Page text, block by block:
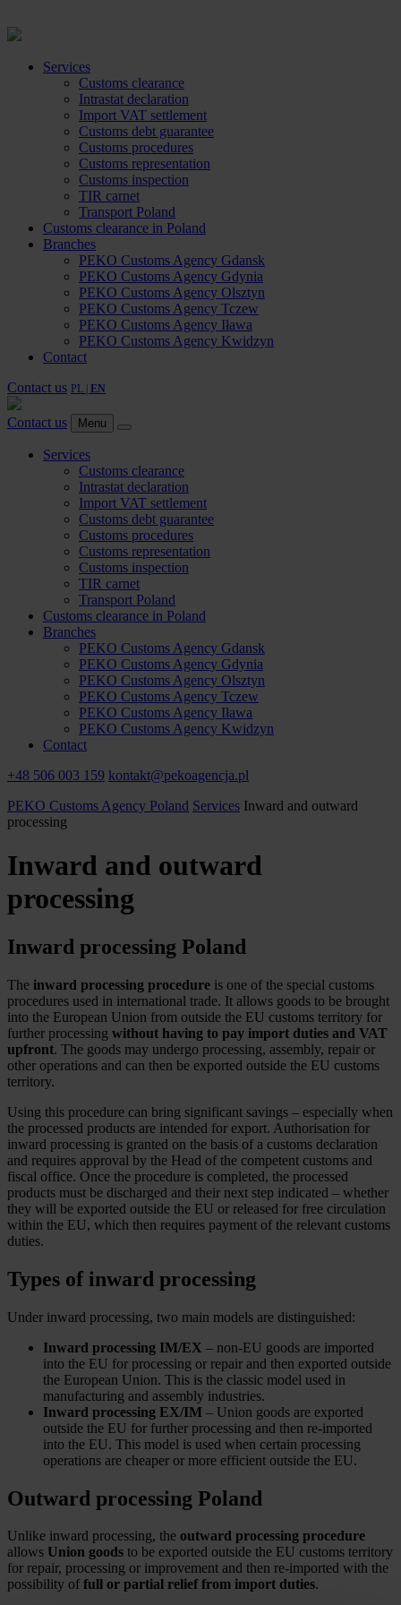
Services
Customs clearance
Intrastat declaration
Import VAT settlement
Customs debt guarantee
Customs procedures
Customs representation
Customs inspection
TIR carnet
Transport Poland
Customs clearance in Poland
Branches
PEKO Customs Agency Gdansk
PEKO Customs Agency Gdynia
PEKO Customs Agency Olsztyn
PEKO Customs Agency Tczew
PEKO Customs Agency Iława
PEKO Customs Agency Kwidzyn
Contact
Contact us PL | EN
Contact us Menu
Services
Customs clearance
Intrastat declaration
Import VAT settlement
Customs debt guarantee
Customs procedures
Customs representation
Customs inspection
TIR carnet
Transport Poland
Customs clearance in Poland
Branches
PEKO Customs Agency Gdansk
PEKO Customs Agency Gdynia
PEKO Customs Agency Olsztyn
PEKO Customs Agency Tczew
PEKO Customs Agency Iława
PEKO Customs Agency Kwidzyn
Contact
+48 506 003 159 kontakt@pekoagencja.pl
PEKO Customs Agency Poland Services Inward and outward
processing
Inward and outward
processing
Inward processing Poland
The inward processing procedure is one of the special customs
procedures used in international trade. It allows goods to be brought
into the European Union from outside the EU customs territory for
further processing without having to pay import duties and VAT
upfront. The goods may undergo processing, assembly, repair or
other operations and can then be exported outside the EU customs
territory.
Using this procedure can bring significant savings – especially when
the processed products are intended for export. Authorisation for
inward processing is granted on the basis of a customs declaration
and requires approval by the Head of the competent customs and
fiscal office. Once the procedure is completed, the processed
products must be discharged and their next step indicated – whether
they will be exported outside the EU or released for free circulation
within the EU, which then requires payment of the relevant customs
duties.
Types of inward processing
Under inward processing, two main models are distinguished:
Inward processing IM/EX – non-EU goods are imported
into the EU for processing or repair and then exported outside
the European Union. This is the classic model used in
manufacturing and assembly industries.
Inward processing EX/IM – Union goods are exported
outside the EU for further processing and then re-imported
into the EU. This model is used when certain processing
operations are cheaper or more efficient outside the EU.
Outward processing Poland
Unlike inward processing, the outward processing procedure
allows Union goods to be exported outside the EU customs territory
for repair, processing or improvement and then re-imported with the
possibility of full or partial relief from import duties.